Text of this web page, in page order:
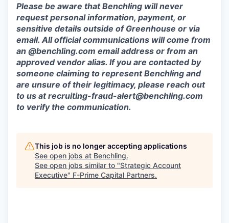
Please be aware that Benchling will never
request personal information, payment, or
sensitive details outside of Greenhouse or via
email. All official communications will come from
an @benchling.com email address or from an
approved vendor alias. If you are contacted by
someone claiming to represent Benchling and
are unsure of their legitimacy, please reach out
to us at recruiting-fraud-alert@benchling.com
to verify the communication.
This job is no longer accepting applications
See open jobs at Benchling.
See open jobs similar to "Strategic Account
Executive" F-Prime Capital Partners.